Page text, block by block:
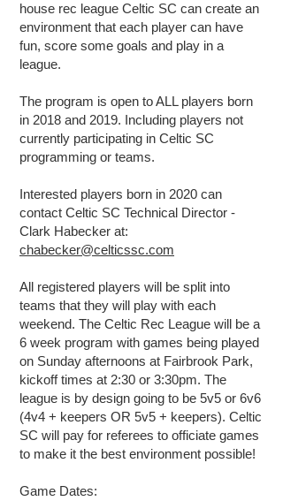
house rec league Celtic SC can create an
environment that each player can have
fun, score some goals and play in a
league.
The program is open to ALL players born
in 2018 and 2019. Including players not
currently participating in Celtic SC
programming or teams.
Interested players born in 2020 can
contact Celtic SC Technical Director -
Clark Habecker at:
chabecker@celticssc.com
All registered players will be split into
teams that they will play with each
weekend. The Celtic Rec League will be a
6 week program with games being played
on Sunday afternoons at Fairbrook Park,
kickoff times at 2:30 or 3:30pm. The
league is by design going to be 5v5 or 6v6
(4v4 + keepers OR 5v5 + keepers). Celtic
SC will pay for referees to officiate games
to make it the best environment possible!
Game Dates: